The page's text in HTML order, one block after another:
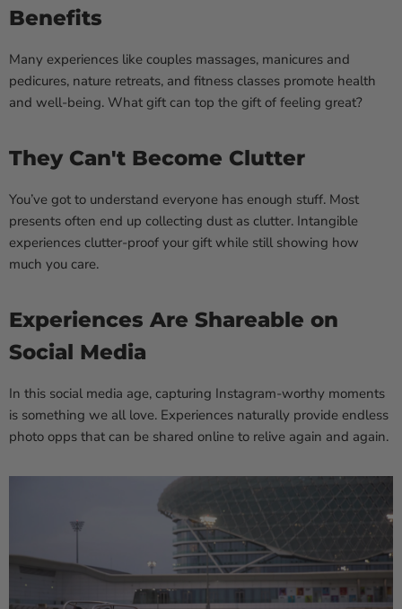
Benefits
Many experiences like couples massages, manicures and
pedicures, nature retreats, and fitness classes promote health
and well-being. What gift can top the gift of feeling great?
They Can't Become Clutter
You’ve got to understand everyone has enough stuff. Most
presents often end up collecting dust as clutter. Intangible
experiences clutter-proof your gift while still showing how
much you care.
Experiences Are Shareable on
Social Media
In this social media age, capturing Instagram-worthy moments
is something we all love. Experiences naturally provide endless
photo opps that can be shared online to relive again and again.